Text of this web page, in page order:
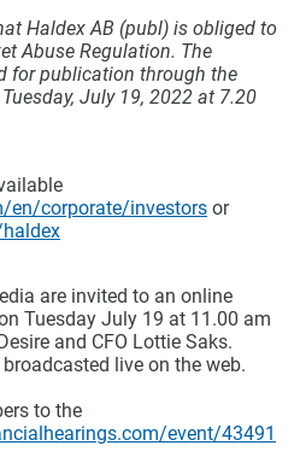
Haldex AB (publ) is obliged to
Abuse Regulation. The
for publication through the
July 19, 2022 at 7.20
en/corporate/investors or
are invited to an online
Tuesday July 19 at 11.00 am
and CFO Lottie Saks.
live on the web.
to the
event/43491